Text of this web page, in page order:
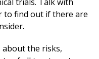
to find out if there are
about the risks,